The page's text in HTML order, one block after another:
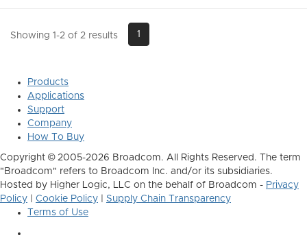
Showing 1-2 of 2 results 1
Products
Applications
Support
Company
How To Buy
Copyright © 2005-2026 Broadcom. All Rights Reserved. The term
"Broadcom" refers to Broadcom Inc. and/or its subsidiaries.
Hosted by Higher Logic, LLC on the behalf of Broadcom - Privacy
Policy
Cookie Policy
Supply Chain Transparency
Terms of Use